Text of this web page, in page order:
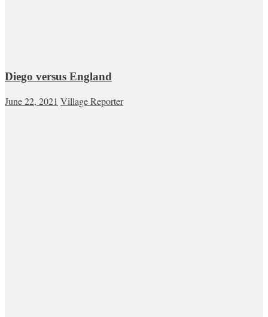
Diego versus England
June 22, 2021 Village Reporter